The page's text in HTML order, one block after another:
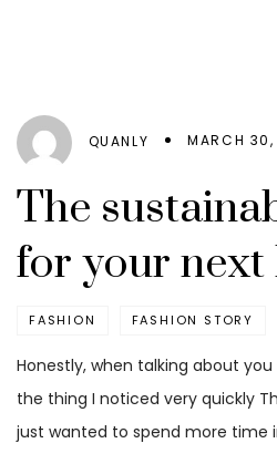
QUANLY MARCH 30,
The
for your
FASHION FASHION STORY
Honestly, when talking about
the thing I noticed very quickly
just wanted to spend more time